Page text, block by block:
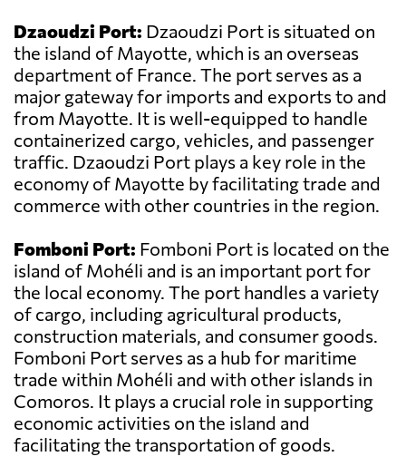
Dzaoudzi Port: Dzaoudzi Port is situated on
the island of Mayotte, which is an overseas
department of France. The port serves as a
major gateway for imports and exports to and
from Mayotte. It is well-equipped to handle
containerized cargo, vehicles, and passenger
traffic. Dzaoudzi Port plays a key role in the
economy of Mayotte by facilitating trade and
commerce with other countries in the region.
Fomboni Port: Fomboni Port is located on the
island of Mohéli and is an important port for
the local economy. The port handles a variety
of cargo, including agricultural products,
construction materials, and consumer goods.
Fomboni Port serves as a hub for maritime
trade within Mohéli and with other islands in
Comoros. It plays a crucial role in supporting
economic activities on the island and
facilitating the transportation of goods.